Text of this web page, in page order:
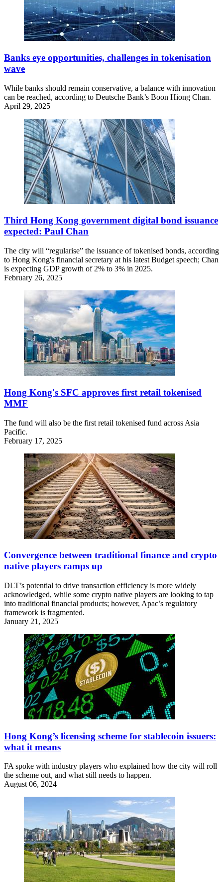
Banks eye opportunities, challenges in tokenisation
wave
While banks should remain conservative, a balance with innovation
can be reached, according to Deutsche Bank’s Boon Hiong Chan.
April 29, 2025
Third Hong Kong government digital bond issuance
expected: Paul Chan
The city will “regularise” the issuance of tokenised bonds, according
to Hong Kong's financial secretary at his latest Budget speech; Chan
is expecting GDP growth of 2% to 3% in 2025.
February 26, 2025
Hong Kong's SFC approves first retail tokenised
MMF
The fund will also be the first retail tokenised fund across Asia
Pacific.
February 17, 2025
Convergence between traditional finance and crypto
native players ramps up
DLT’s potential to drive transaction efficiency is more widely
acknowledged, while some crypto native players are looking to tap
into traditional financial products; however, Apac’s regulatory
framework is fragmented.
January 21, 2025
Hong Kong’s licensing scheme for stablecoin issuers:
what it means
FA spoke with industry players who explained how the city will roll
the scheme out, and what still needs to happen.
August 06, 2024